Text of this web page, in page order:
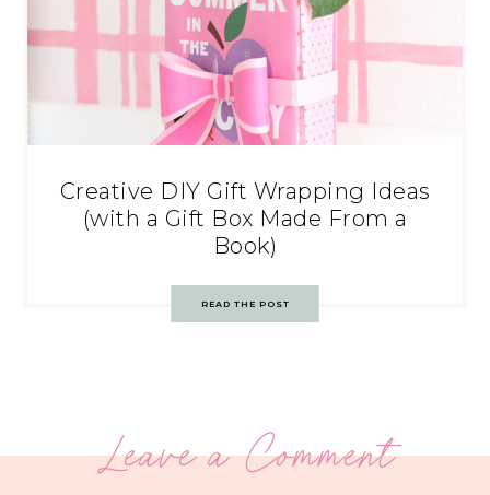
Creative DIY Gift Wrapping Ideas
(with a Gift Box Made From a
Book)
READ THE POST
Leave a Comment